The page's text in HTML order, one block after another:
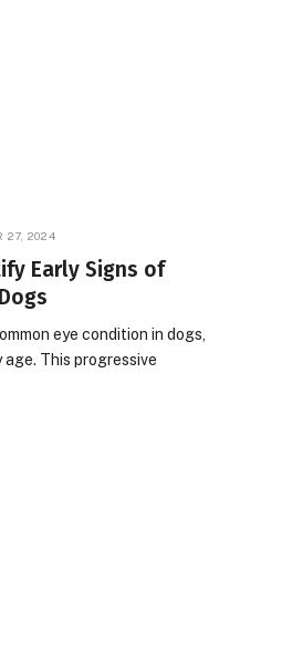
27, 2024
Early Signs of
eye condition in dogs,
This progressive